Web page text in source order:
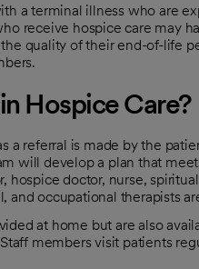
a terminal illness who are
receive hospice care may
quality of their end-of-life
Hospice Care?
a referral is made by the
will develop a plan that
hospice doctor, nurse,
and occupational therapists
at home but are also
members visit patients